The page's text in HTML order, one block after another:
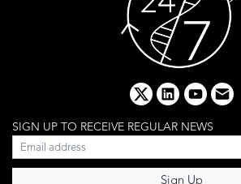
x linkedinyoutube
SIGN UP TO RECEIVE REGULAR NEWS